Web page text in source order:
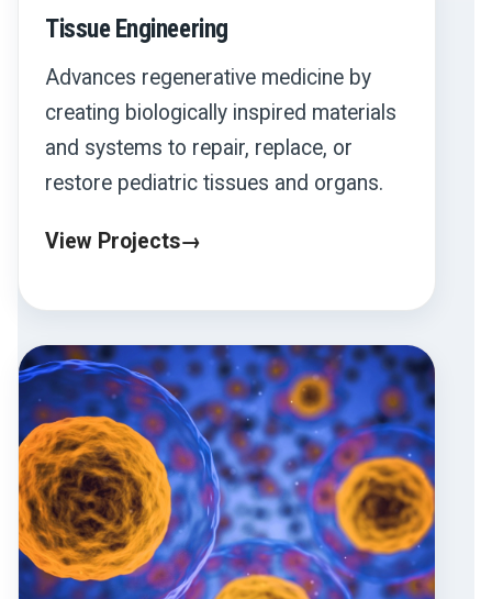
Tissue Engineering
Advances regenerative medicine by
creating biologically inspired materials
and systems to repair, replace, or
restore pediatric tissues and organs.
View Projects